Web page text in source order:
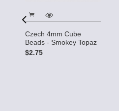
Czech 4mm Cube
Beads - Smokey Topaz
$2.75